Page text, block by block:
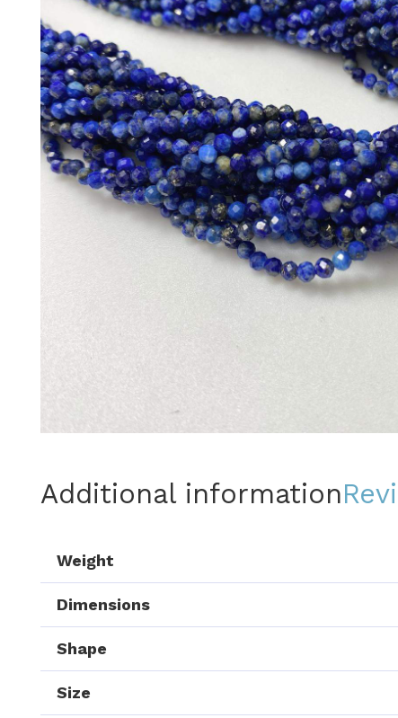
Additional information
Weight
Dimensions
Shape
Size